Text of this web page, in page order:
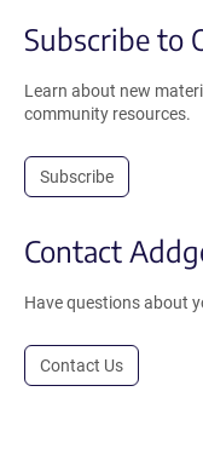
Subscribe to
Learn about new
community resources.
Subscribe
Contact
Have questions about
Contact Us